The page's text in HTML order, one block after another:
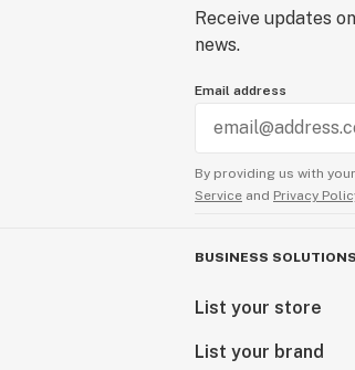
Receive updates
news.
Email address
By providing us with
Service and Privacy
BUSINESS SOLUTIONS
List your store
List your brand